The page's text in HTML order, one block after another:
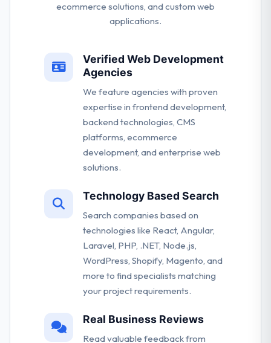
ecommerce solutions, and custom web
applications.
Verified Web Development
Agencies
We feature agencies with proven
expertise in frontend development,
backend technologies, CMS
platforms, ecommerce
development, and enterprise web
solutions.
Technology Based Search
Search companies based on
technologies like React, Angular,
Laravel, PHP, .NET, Node.js,
WordPress, Shopify, Magento, and
more to find specialists matching
your project requirements.
Real Business Reviews
Read valuable feedback from